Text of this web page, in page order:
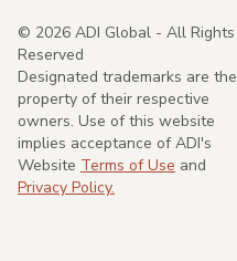
© 2026 ADI Global - All Rights
Reserved
Designated trademarks are the
property of their respective
owners. Use of this website
implies acceptance of ADI's
Website Terms of Use and
Privacy Policy.